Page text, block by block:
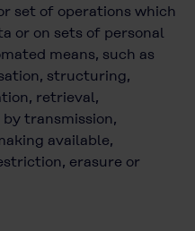
set of operations which
or on sets of personal
means, such as
structuring,
retrieval,
transmission,
available,
erasure or